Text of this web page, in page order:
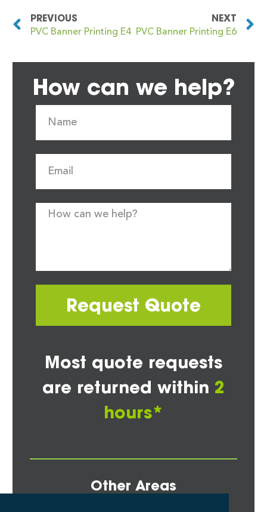
PREVIOUS
PVC Banner Printing E4
NEXT
PVC Banner Printing E6
How can we help?
Request Quote
Most quote requests
are returned within 2
hours*
Other Areas